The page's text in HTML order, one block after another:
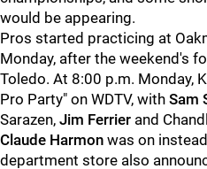
would be appearing.
Pros started practicing at
Monday, after the weekend's
Toledo. At 8:00 p.m. Monday,
Pro Party" on WDTV, with Sam
Sarazen, Jim Ferrier and
Claude Harmon was on
department store also